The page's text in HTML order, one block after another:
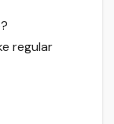
regular